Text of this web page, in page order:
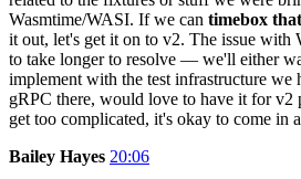
Wasmtime/WASI. If we can timebox
it out, let's get it on to v2. The issue with
to take longer to resolve — we'll either
implement with the test infrastructure we
gRPC there, would love to have it for v2
get too complicated, it's okay to come in
Bailey Hayes 20:06